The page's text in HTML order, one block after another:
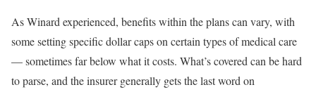
As Winard experienced, benefits within the plans can vary, with
some setting specific dollar caps on certain types of medical care
— sometimes far below what it costs. What’s covered can be hard
to parse, and the insurer generally gets the last word on